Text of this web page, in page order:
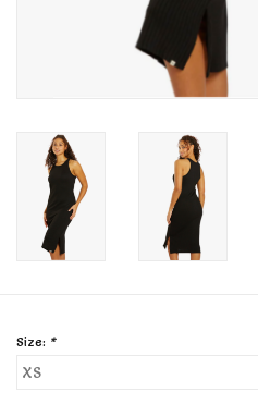
Stand Up Paddle Boards
Bags and Wallets
Size: *